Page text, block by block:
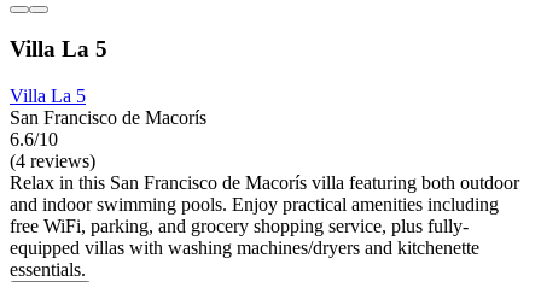
Villa La 5
Villa La 5
San Francisco de Macorís
6.6/10
(4 reviews)
Relax in this San Francisco de Macorís villa featuring both outdoor
and indoor swimming pools. Enjoy practical amenities including
free WiFi, parking, and grocery shopping service, plus fully-
equipped villas with washing machines/dryers and kitchenette
essentials.